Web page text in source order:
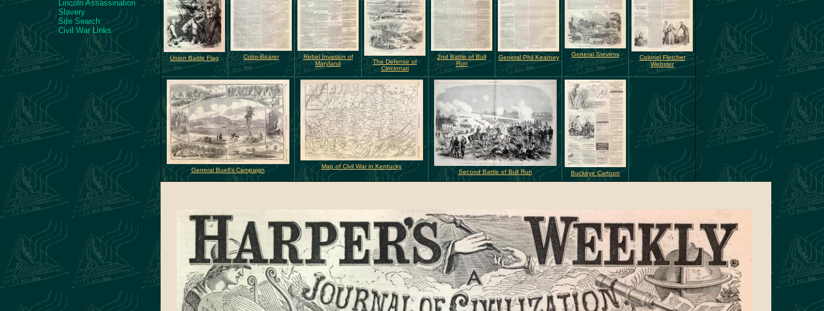
Lincoln Assassination
Slavery
Site Search
Civil War Links
Union Battle Flag Color-Bearer
Rebel Invasion of
Maryland
The Defense of
Cincinnati
2nd Battle of Bull
Run
General Phil Kearney General Stevens
Colonel Fletcher
Webster
General Buell's Campaign
Map of Civil War in Kentucky
Second Battle of Bull Run
Buckeye Cartoon